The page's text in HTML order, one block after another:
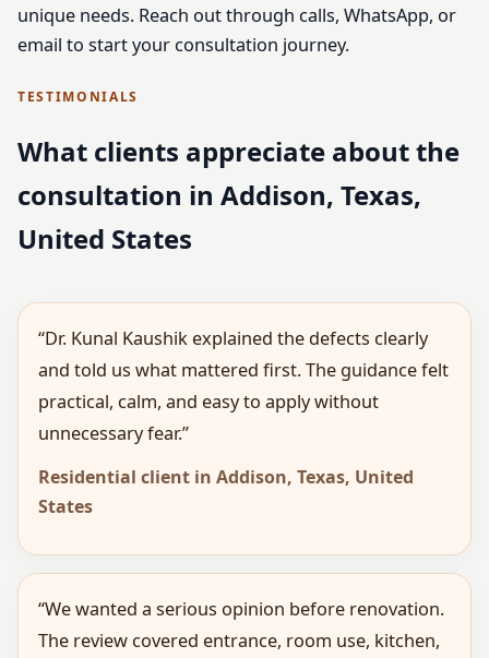
unique needs. Reach out through calls, WhatsApp, or
email to start your consultation journey.
TESTIMONIALS
What clients appreciate about the
consultation in Addison, Texas,
United States
“Dr. Kunal Kaushik explained the defects clearly
and told us what mattered first. The guidance felt
practical, calm, and easy to apply without
unnecessary fear.”
Residential client in Addison, Texas, United
States
“We wanted a serious opinion before renovation.
The review covered entrance, room use, kitchen,